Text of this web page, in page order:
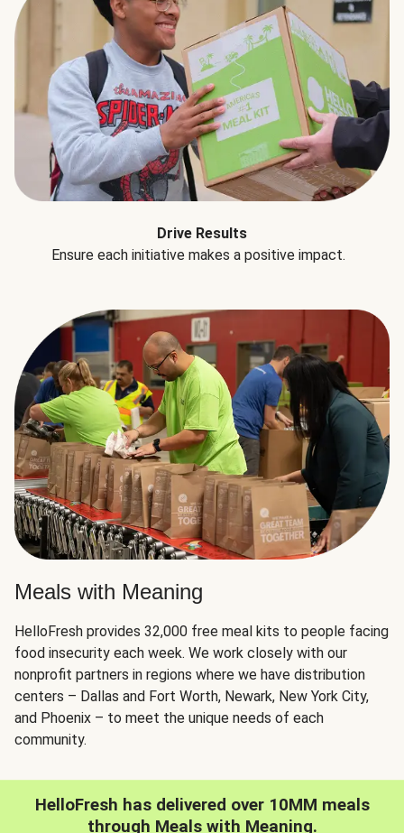
Drive Results
Ensure each initiative makes a positive impact.
Meals with Meaning
HelloFresh provides 32,000 free meal kits to people facing
food insecurity each week. We work closely with our
nonprofit partners in regions where we have distribution
centers – Dallas and Fort Worth, Newark, New York City,
and Phoenix – to meet the unique needs of each
community.
HelloFresh has delivered over 10MM meals
through Meals with Meaning.